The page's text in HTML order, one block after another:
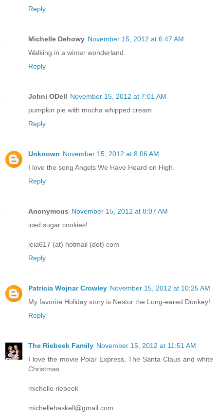
Reply
Michelle Dehowy November 15, 2012 at 6:47 AM
Walking in a winter wonderland.
Reply
Johni ODell November 15, 2012 at 7:01 AM
pumpkin pie with mocha whipped cream
Reply
Unknown November 15, 2012 at 8:06 AM
I love the song Angels We Have Heard on High.
Reply
Anonymous November 15, 2012 at 8:07 AM
iced sugar cookies!
leia617 (at) hotmail (dot) com
Reply
Patricia Wojnar Crowley November 15, 2012 at 10:25 AM
My favorite Holiday story is Nestor the Long-eared Donkey!
Reply
The Riebeek Family November 15, 2012 at 11:51 AM
I love the movie Polar Express, The Santa Claus and white
Christmas
michelle riebeek
michellehaskell@gmail.com